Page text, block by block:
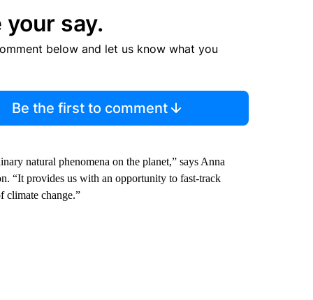
your say.
below and let us know what you
Be the first to comment
natural phenomena on the planet,” says Anna
“It provides us with an opportunity to fast-track
climate change.”